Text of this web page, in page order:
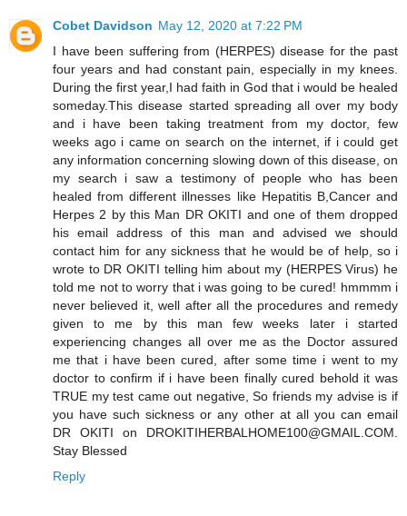
Cobet Davidson May 12, 2020 at 7:22 PM
I have been suffering from (HERPES) disease for the past
four years and had constant pain, especially in my knees.
During the first year,I had faith in God that i would be healed
someday.This disease started spreading all over my body
and i have been taking treatment from my doctor, few
weeks ago i came on search on the internet, if i could get
any information concerning slowing down of this disease, on
my search i saw a testimony of people who has been
healed from different illnesses like Hepatitis B,Cancer and
Herpes 2 by this Man DR OKITI and one of them dropped
his email address of this man and advised we should
contact him for any sickness that he would be of help, so i
wrote to DR OKITI telling him about my (HERPES Virus) he
told me not to worry that i was going to be cured! hmmmm i
never believed it, well after all the procedures and remedy
given to me by this man few weeks later i started
experiencing changes all over me as the Doctor assured
me that i have been cured, after some time i went to my
doctor to confirm if i have been finally cured behold it was
TRUE my test came out negative, So friends my advise is if
you have such sickness or any other at all you can email
DR OKITI on DROKITIHERBALHOME100@GMAIL.COM.
Stay Blessed
Reply